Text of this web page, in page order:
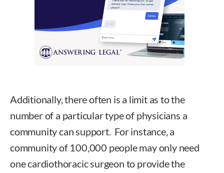
Additionally, there often is a limit as to the
number of a particular type of physicians a
community can support. For instance, a
community of 100,000 people may only need
one cardiothoracic surgeon to provide the